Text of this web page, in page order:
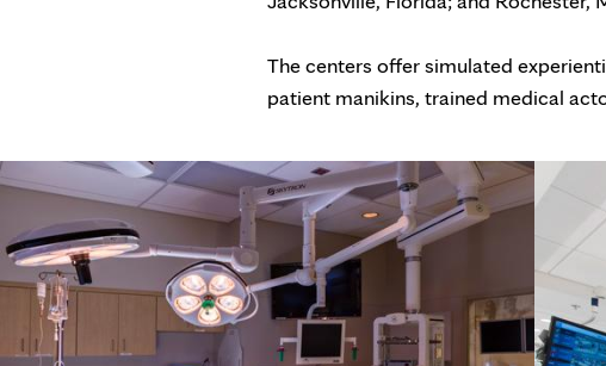
The centers offer simulated
patient manikins, trained medical